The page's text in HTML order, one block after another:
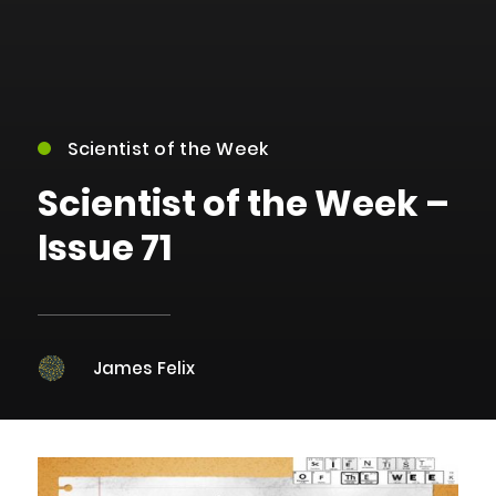
Scientist of the Week
Scientist of the Week –
Issue 71
James Felix